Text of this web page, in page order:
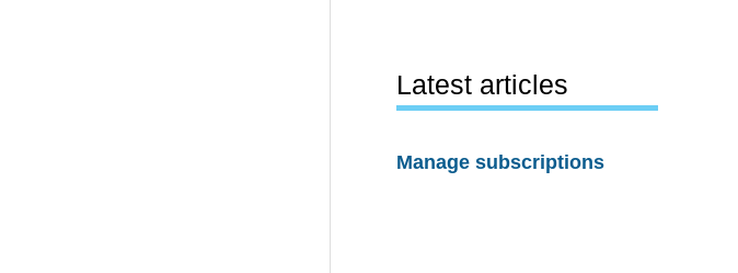
Latest articles
Manage subscriptions